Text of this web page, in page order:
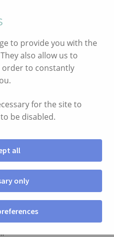
to provide you with the
also allow us to
order to constantly
for the site to
be disabled.
all
only